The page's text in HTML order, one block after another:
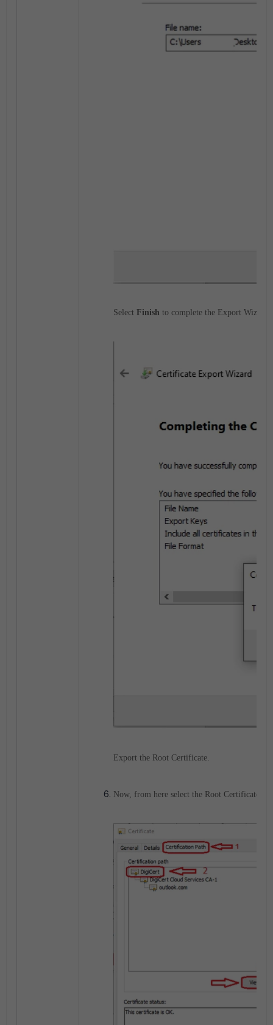
Select Finish to complete the Export Wizard,
Export the Root Certificate.
Now, from here select the Root Certificate,